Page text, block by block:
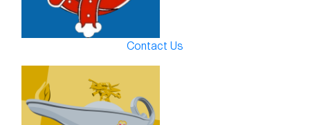
Contact Us